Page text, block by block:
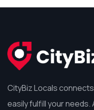
CityBiz Locals
easily fulfill your